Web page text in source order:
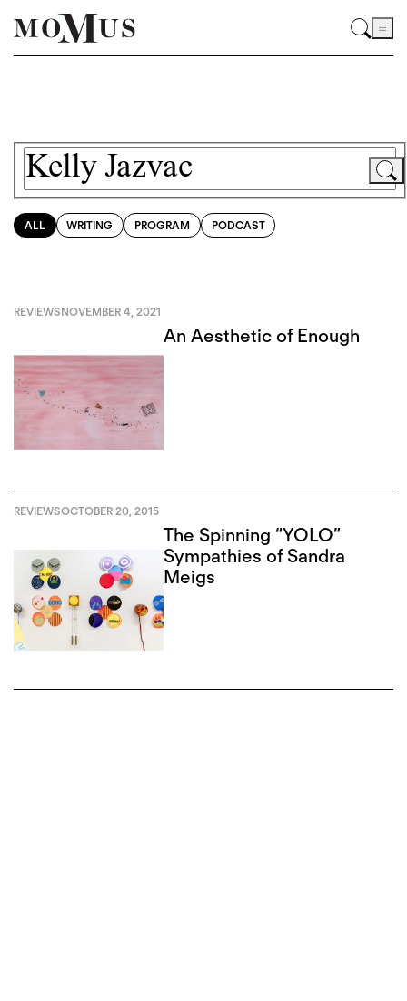
ALL WRITING PROGRAM PODCAST
REVIEWSNOVEMBER 4, 2021
An Aesthetic of Enough
REVIEWSOCTOBER 20, 2015
The Spinning “YOLO”
Sympathies of Sandra
Meigs